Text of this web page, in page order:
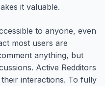
it valuable.
to anyone, even
most users are
anything, but
Active Redditors
interactions. To fully